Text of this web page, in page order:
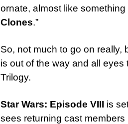
ornate, almost like
Clones.”
So, not much to go on
is out of the way and all
Trilogy.
Star Wars: Episode VIII is
sees returning cast